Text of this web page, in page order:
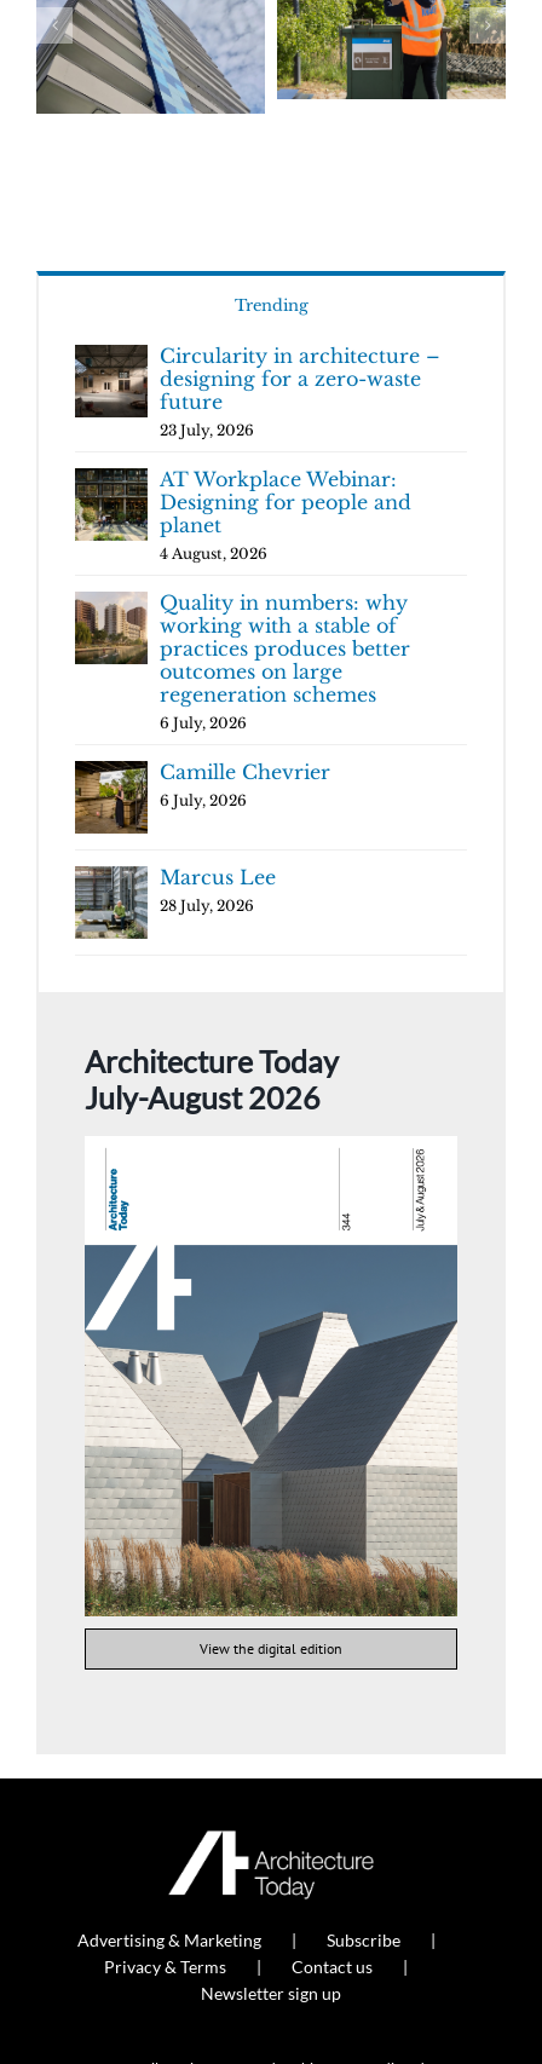
Trending
Circularity in architecture –
designing for a zero-waste
future
23 July, 2026
AT Workplace Webinar:
Designing for people and
planet
4 August, 2026
Quality in numbers: why
working with a stable of
practices produces better
outcomes on large
regeneration schemes
6 July, 2026
Camille Chevrier
6 July, 2026
Marcus Lee
28 July, 2026
Architecture Today
July-August 2026
View the digital edition
Advertising & Marketing
Subscribe
Privacy & Terms
Contact us
Newsletter sign up